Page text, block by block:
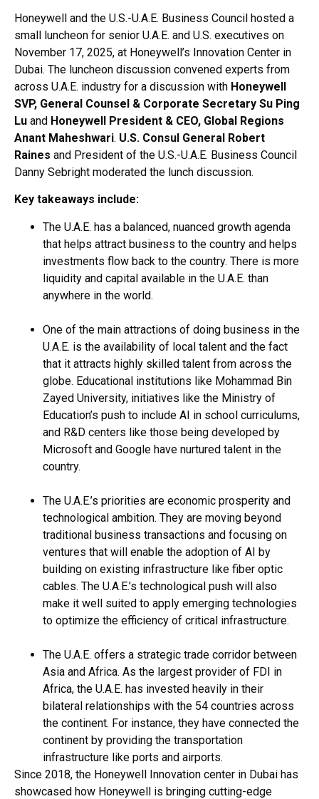
Honeywell and the U.S.-U.A.E. Business Council hosted a
small luncheon for senior U.A.E. and U.S. executives on
November 17, 2025, at Honeywell’s Innovation Center in
Dubai. The luncheon discussion convened experts from
across U.A.E. industry for a discussion with Honeywell
SVP, General Counsel & Corporate Secretary Su Ping
Lu and Honeywell President & CEO, Global Regions
Anant Maheshwari. U.S. Consul General Robert
Raines and President of the U.S.-U.A.E. Business Council
Danny Sebright moderated the lunch discussion.
Key takeaways include:
The U.A.E. has a balanced, nuanced growth agenda
that helps attract business to the country and helps
investments flow back to the country. There is more
liquidity and capital available in the U.A.E. than
anywhere in the world.
One of the main attractions of doing business in the
U.A.E. is the availability of local talent and the fact
that it attracts highly skilled talent from across the
globe. Educational institutions like Mohammad Bin
Zayed University, initiatives like the Ministry of
Education’s push to include AI in school curriculums,
and R&D centers like those being developed by
Microsoft and Google have nurtured talent in the
country.
The U.A.E.’s priorities are economic prosperity and
technological ambition. They are moving beyond
traditional business transactions and focusing on
ventures that will enable the adoption of AI by
building on existing infrastructure like fiber optic
cables. The U.A.E.’s technological push will also
make it well suited to apply emerging technologies
to optimize the efficiency of critical infrastructure.
The U.A.E. offers a strategic trade corridor between
Asia and Africa. As the largest provider of FDI in
Africa, the U.A.E. has invested heavily in their
bilateral relationships with the 54 countries across
the continent. For instance, they have connected the
continent by providing the transportation
infrastructure like ports and airports.
Since 2018, the Honeywell Innovation center in Dubai has
showcased how Honeywell is bringing cutting-edge